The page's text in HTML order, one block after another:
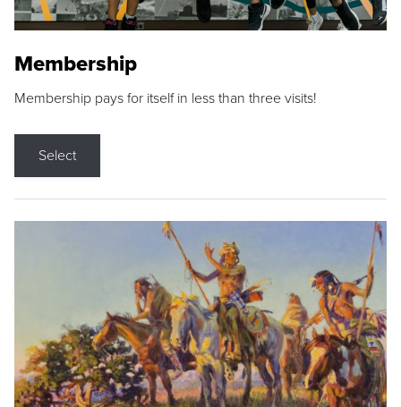
Membership
Membership pays for itself in less than three visits!
Select